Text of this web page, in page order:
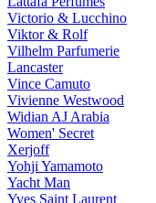
Victorio & Lucchino
Viktor & Rolf
Vilhelm Parfumerie
Lancaster
Vince Camuto
Vivienne Westwood
Widian AJ Arabia
Women' Secret
Xerjoff
Yohji Yamamoto
Yacht Man
Yves Saint Laurent